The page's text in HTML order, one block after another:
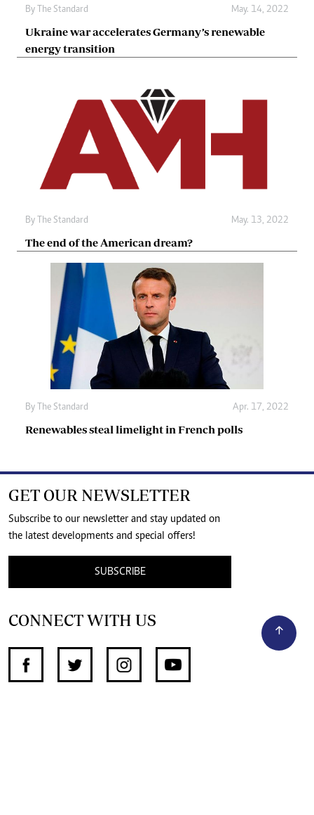
By The Standard May. 14, 2022
Ukraine war accelerates Germany’s renewable
energy transition
By The Standard May. 13, 2022
The end of the American dream?
By The Standard Apr. 17, 2022
Renewables steal limelight in French polls
GET OUR NEWSLETTER
Subscribe to our newsletter and stay updated on
the latest developments and special offers!
SUBSCRIBE
CONNECT WITH US